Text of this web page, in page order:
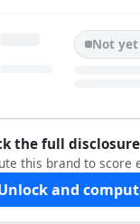
Not
the full
this brand to score
and